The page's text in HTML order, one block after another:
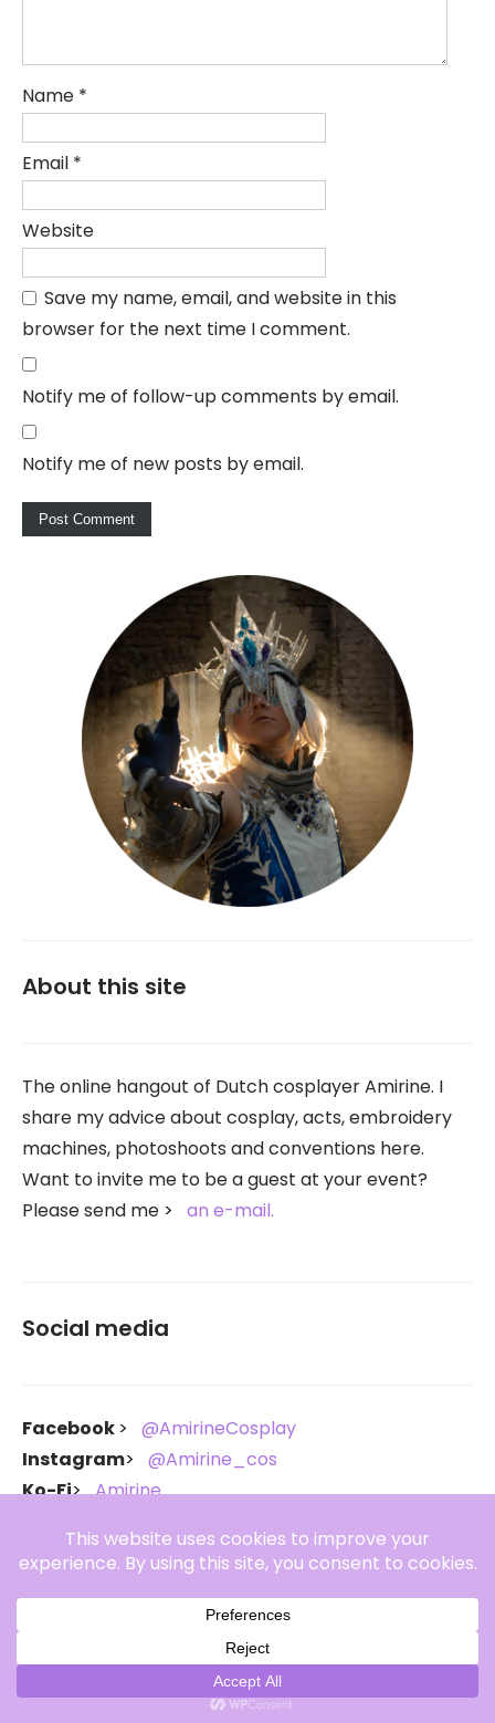
Name *
Email *
Website
Save my name, email, and website in this
browser for the next time I comment.
Notify me of follow-up comments by email.
Notify me of new posts by email.
About this site
The online hangout of Dutch cosplayer Amirine. I
share my advice about cosplay, acts, embroidery
machines, photoshoots and conventions here.
Want to invite me to be a guest at your event?
Please send me
an e-mail.
Social media
Facebook
@AmirineCosplay
Instagram
@Amirine_cos
Ko-Fi
Amirine
Copyright Amirine 2021-2026. All rights reserved.
Amirine Theme BySKT Generic